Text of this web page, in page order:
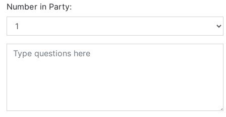
Number in Party: